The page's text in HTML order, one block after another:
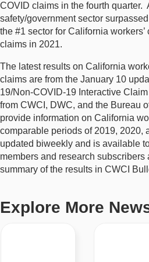
COVID claims in the fourth quarter.
safety/government sector
the #1 sector for California
claims in 2021.
The latest results on California
claims are from the January 10
19/Non-COVID-19 Interactive
from CWCI, DWC, and the Bureau
provide information on California
comparable periods of 2019, 2020,
updated biweekly and is available
members and research
summary of the results in CWCI
Explore More